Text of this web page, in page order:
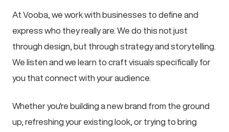
At Vooba, we work with businesses to define and
express who they really are. We do this not just
through design, but through strategy and storytelling.
We listen and we learn to craft visuals specifically for
you that connect with your audience.
Whether you're building a new brand from the ground
up, refreshing your existing look, or trying to bring